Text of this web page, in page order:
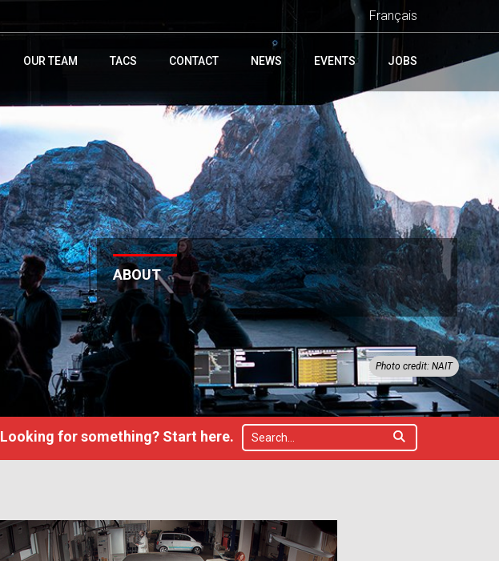
Français
OUR TEAM TACS CONTACT NEWS EVENTS JOBS
ABOUT
Photo credit: NAIT
Looking for something? Start here.